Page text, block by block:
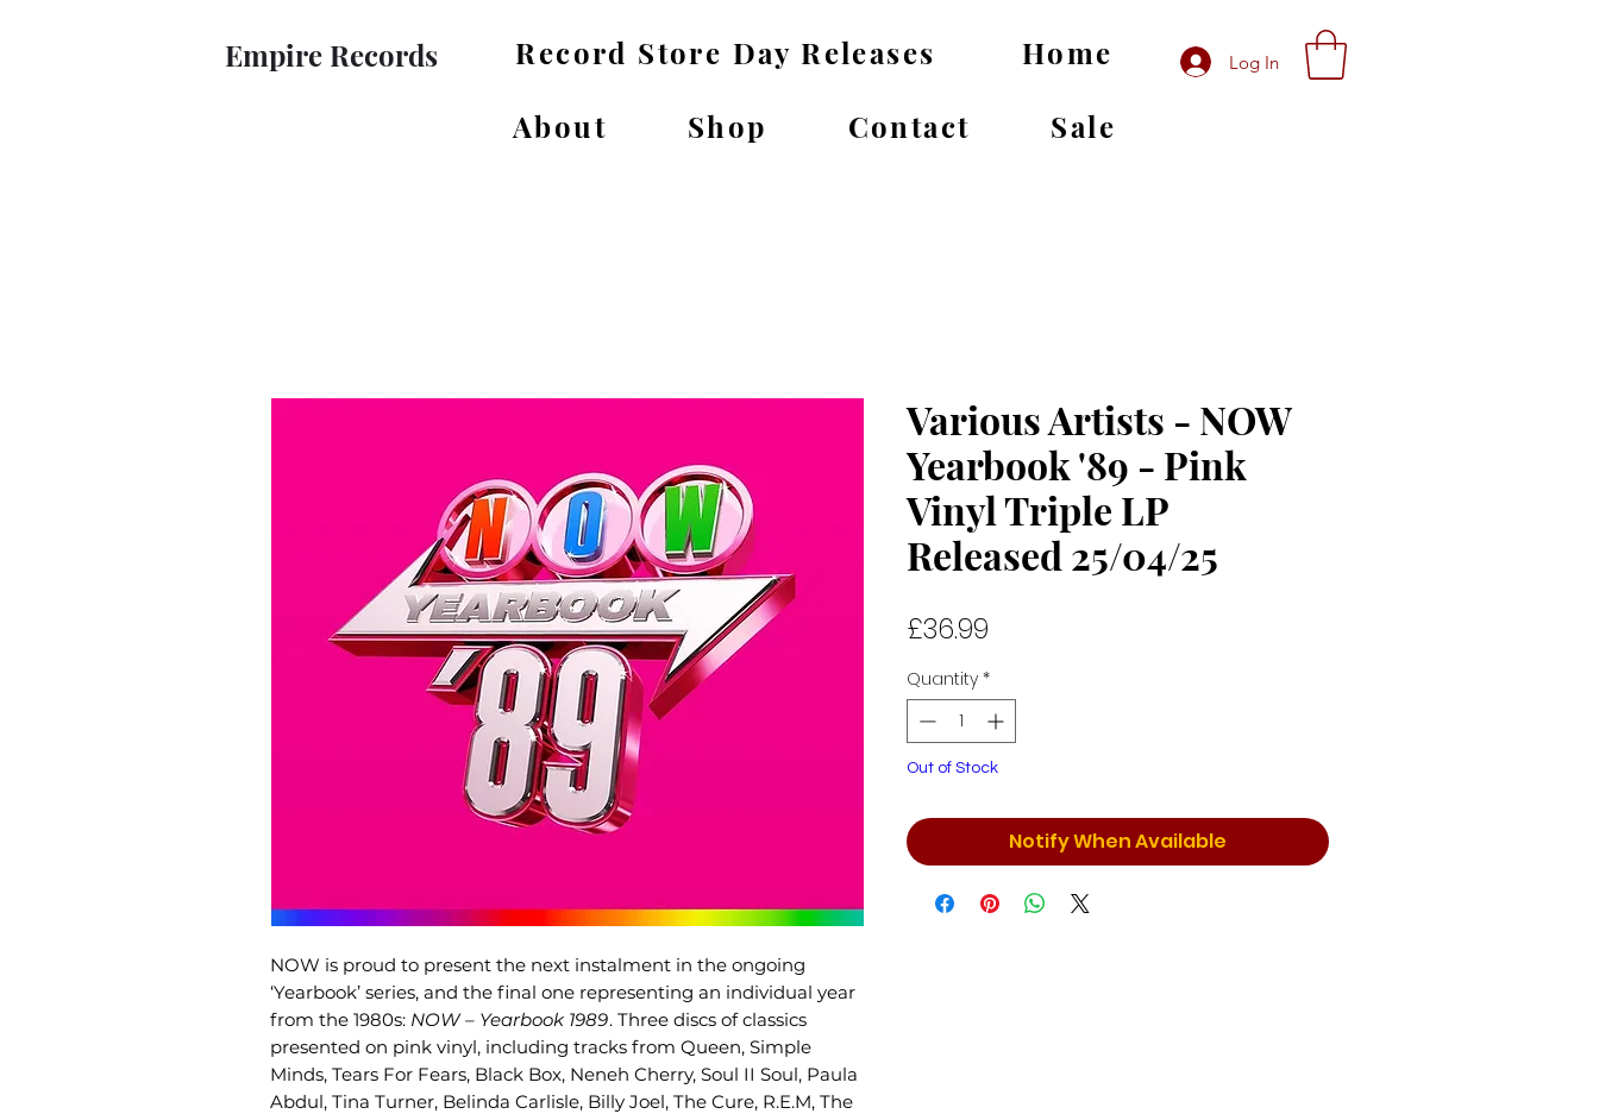
Empire Records Record Store Day Releases
Home
About
Shop Contact Sale
Log In
NOW is proud to present the next instalment in the ongoing
‘Yearbook’ series, and the final one representing an individual year
from the 1980s: NOW – Yearbook 1989. Three discs of classics
presented on pink vinyl, including tracks from Queen, Simple
Minds, Tears For Fears, Black Box, Neneh Cherry, Soul II Soul, Paula
Abdul, Tina Turner, Belinda Carlisle, Billy Joel, The Cure, R.E.M, The
Various Artists - NOW
Yearbook '89 - Pink
Vinyl Triple LP
Released 25/04/25
£36.99
Quantity *
Out of Stock
Notify When Available